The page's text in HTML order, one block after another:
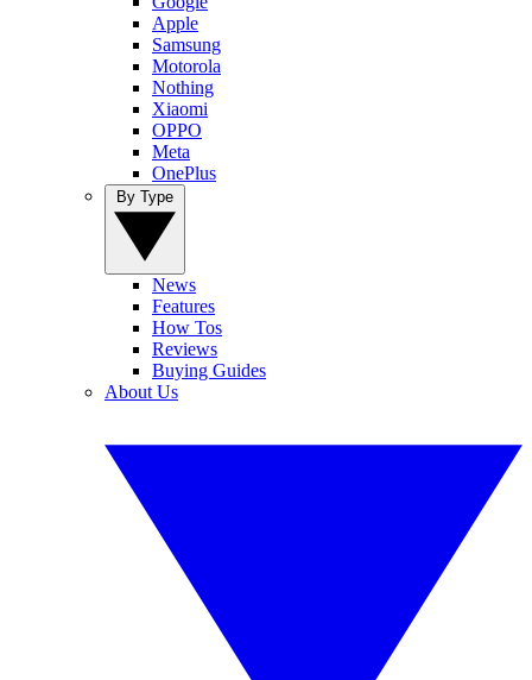
Apple
Samsung
Motorola
Nothing
Xiaomi
OPPO
Meta
OnePlus
News
Features
How Tos
Reviews
Buying Guides
About Us